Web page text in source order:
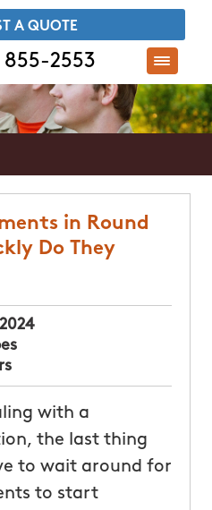
A QUOTE
855-2553
in Round
Do They
with a
the last thing
to wait around for
to start